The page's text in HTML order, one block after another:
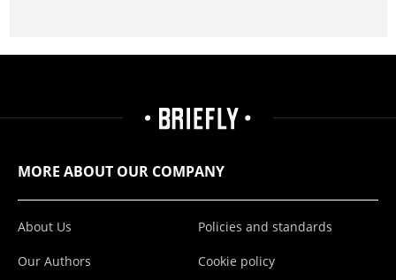
MORE ABOUT OUR COMPANY
About Us
Our Authors
Policies and standards
Cookie policy